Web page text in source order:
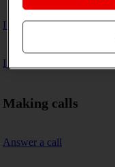
I can't make voice calls
I can't receive any calls
Making calls
Answer a call